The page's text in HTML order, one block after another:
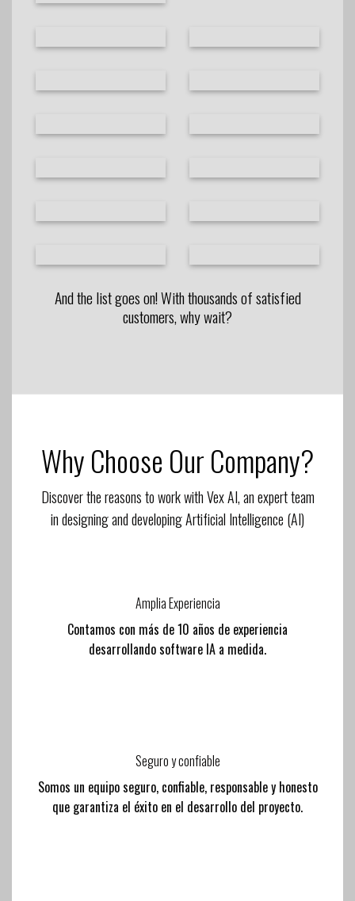
And the list goes on! With thousands of satisfied
customers, why wait?
Why Choose Our Company?
Discover the reasons to work with Vex AI, an expert team
in designing and developing Artificial Intelligence (AI)
Amplia Experiencia
Contamos con más de 10 años de experiencia
desarrollando software IA a medida.
Seguro y confiable
Somos un equipo seguro, confiable, responsable y honesto
que garantiza el éxito en el desarrollo del proyecto.